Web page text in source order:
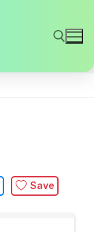
Save